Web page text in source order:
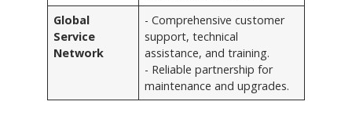
Global
Service
Network
- Comprehensive customer
support, technical
assistance, and training.
- Reliable partnership for
maintenance and upgrades.